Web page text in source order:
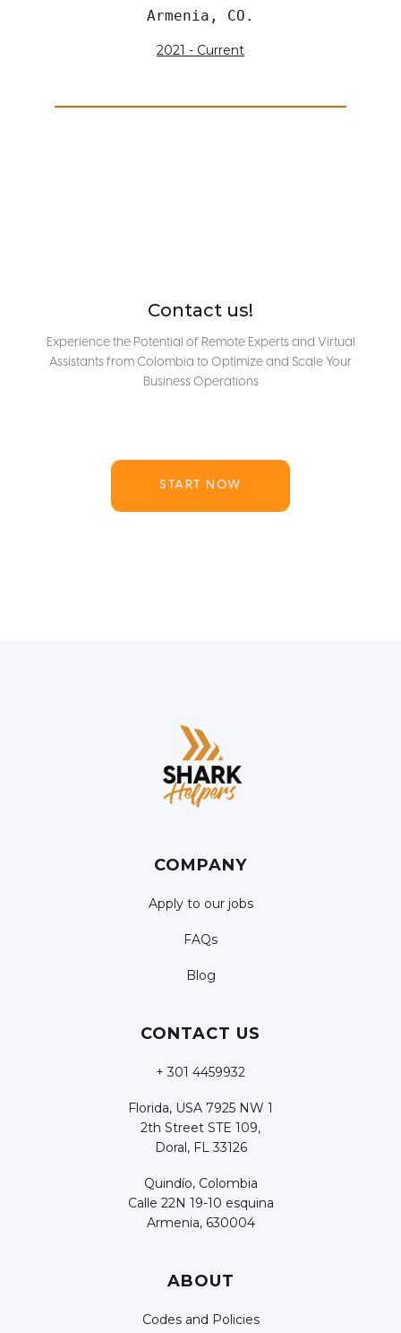
Armenia, CO.
2021 - Current
Contact us!
Experience the Potential of Remote Experts and Virtual
Assistants from Colombia to Optimize and Scale Your
Business Operations
START NOW
COMPANY
Apply to our jobs
FAQs
Blog
CONTACT US
+ 301 4459932
Florida, USA 7925 NW 1
2th Street STE 109,
Doral, FL 33126
Quindío, Colombia
Calle 22N 19-10 esquina
Armenia, 630004
ABOUT
Codes and Policies